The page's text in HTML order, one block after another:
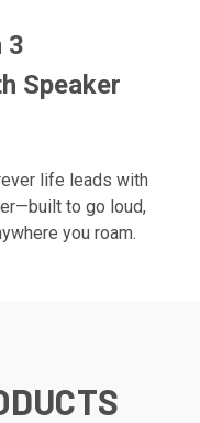
3
Speaker
life leads with
to go loud,
you roam.